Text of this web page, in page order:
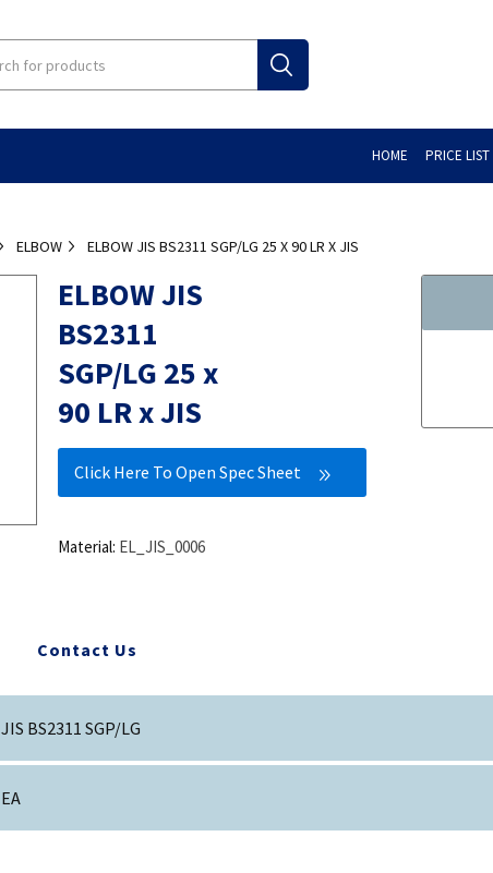
HOME PRICE LIST
ELBOW ELBOW JIS BS2311 SGP/LG 25 X 90 LR X JIS
ELBOW JIS
BS2311
SGP/LG 25 x
90 LR x JIS
Click Here To Open Spec Sheet
Material: EL_JIS_0006
Contact Us
JIS BS2311 SGP/LG
EA